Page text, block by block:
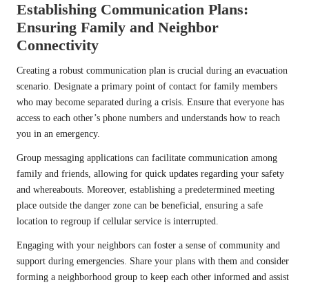
Establishing Communication Plans:
Ensuring Family and Neighbor
Connectivity
Creating a robust communication plan is crucial during an evacuation
scenario. Designate a primary point of contact for family members
who may become separated during a crisis. Ensure that everyone has
access to each other’s phone numbers and understands how to reach
you in an emergency.
Group messaging applications can facilitate communication among
family and friends, allowing for quick updates regarding your safety
and whereabouts. Moreover, establishing a predetermined meeting
place outside the danger zone can be beneficial, ensuring a safe
location to regroup if cellular service is interrupted.
Engaging with your neighbors can foster a sense of community and
support during emergencies. Share your plans with them and consider
forming a neighborhood group to keep each other informed and assist